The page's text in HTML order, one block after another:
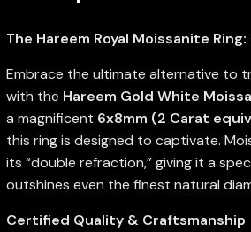
The Hareem Royal Moissanite
Embrace the ultimate alternative to
with the Hareem Gold White
a magnificent 6x8mm (2 Carat
this ring is designed to captivate.
its “double refraction,” giving it a
outshines even the finest natural
Certified Quality & Craftsmanship